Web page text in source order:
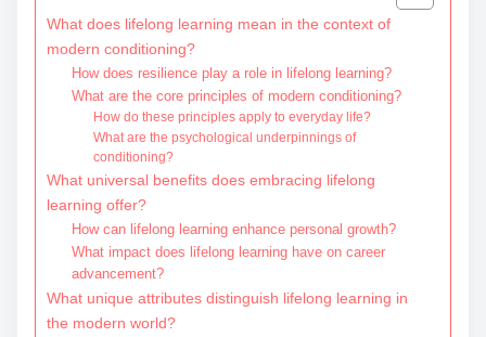
What does lifelong learning mean in the context of
modern conditioning?
How does resilience play a role in lifelong learning?
What are the core principles of modern conditioning?
How do these principles apply to everyday life?
What are the psychological underpinnings of
conditioning?
What universal benefits does embracing lifelong
learning offer?
How can lifelong learning enhance personal growth?
What impact does lifelong learning have on career
advancement?
What unique attributes distinguish lifelong learning in
the modern world?